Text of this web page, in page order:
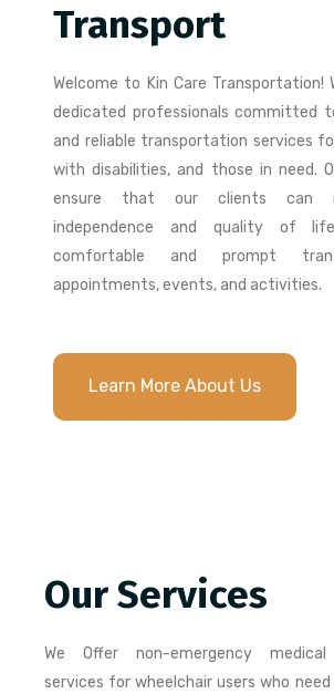
Transport
Welcome to Kin Care Transportation!
dedicated professionals committed
and reliable transportation services
with disabilities, and those in need.
ensure that our clients can
independence and quality of
comfortable and prompt
appointments, events, and activities.
Learn More About Us
Our Services
We Offer non-emergency
services for wheelchair users who